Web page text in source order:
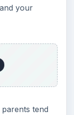
your
tend